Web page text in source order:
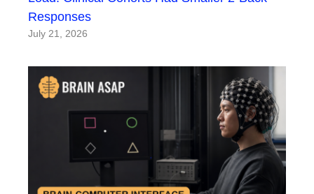
Responses
July 21, 2026